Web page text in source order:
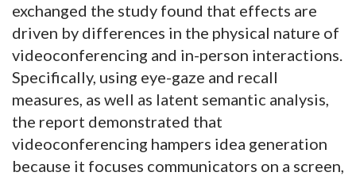
exchanged the study found that effects are
driven by differences in the physical nature of
videoconferencing and in-person interactions.
Specifically, using eye-gaze and recall
measures, as well as latent semantic analysis,
the report demonstrated that
videoconferencing hampers idea generation
because it focuses communicators on a screen,